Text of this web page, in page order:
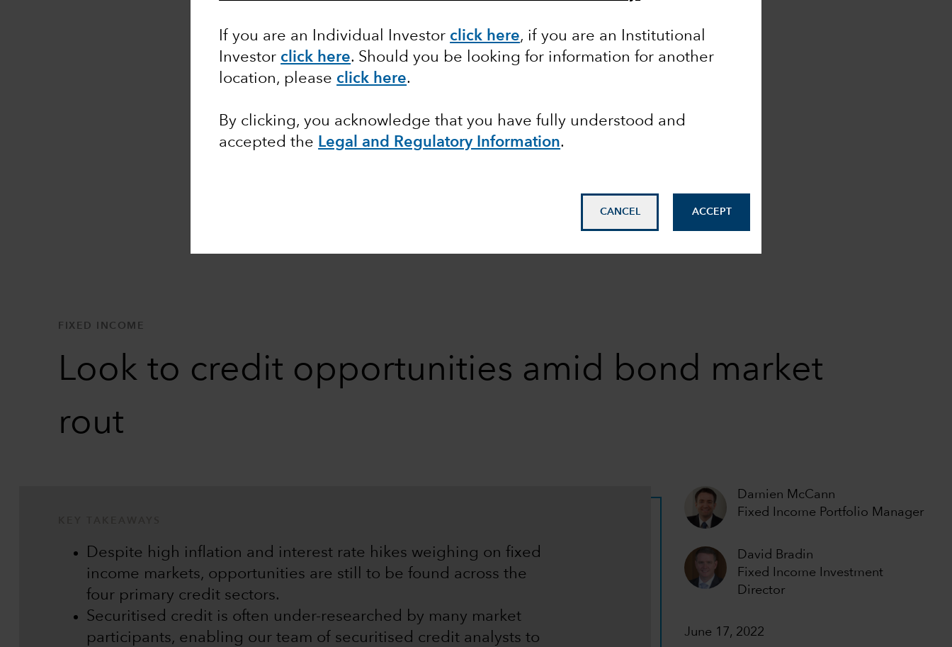
If you are an Individual Investor click here, if you are an Institutional
Investor click here. Should you be looking for information for another
location, please click here.
By clicking, you acknowledge that you have fully understood and
accepted the Legal and Regulatory Information.
CANCEL ACCEPT
FIXED INCOME
Look to credit opportunities amid bond market
rout
Damien McCann
Fixed Income Portfolio Manager
David Bradin
Fixed Income Investment
Director
June 17, 2022
Despite high inflation and interest rate hikes weighing on fixed
income markets, opportunities are still to be found across the
four primary credit sectors.
Securitised credit is often under-researched by many market
participants, enabling our team of securitised credit analysts to